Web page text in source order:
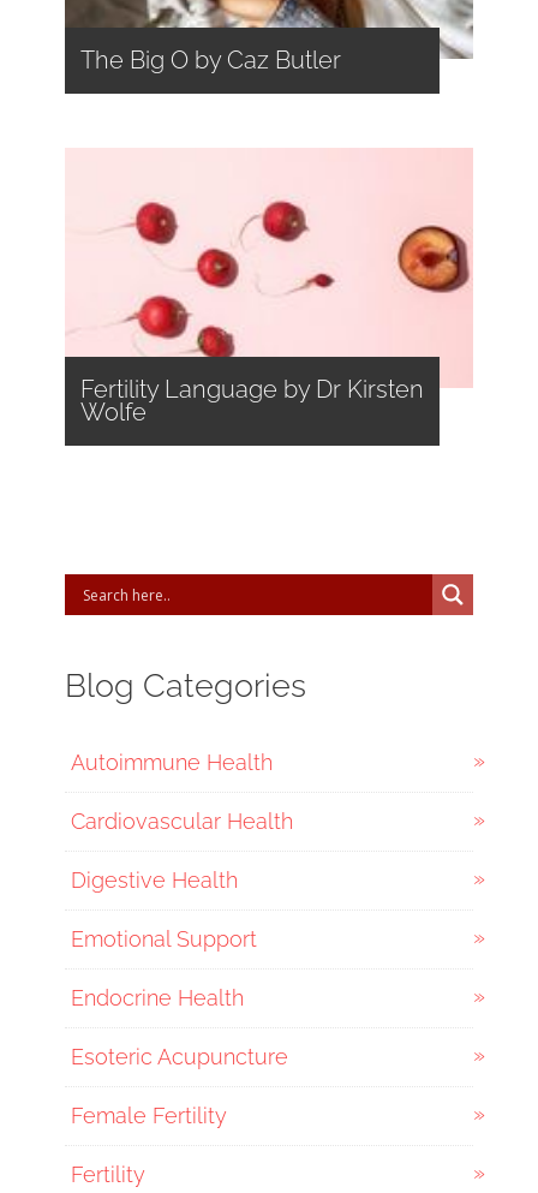
The Big O by Caz Butler
Fertility Language by Dr Kirsten
Wolfe
Blog Categories
Autoimmune Health
Cardiovascular Health
Digestive Health
Emotional Support
Endocrine Health
Esoteric Acupuncture
Female Fertility
Fertility